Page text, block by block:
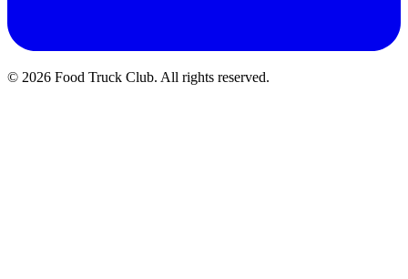
© 2026 Food Truck Club. All rights reserved.